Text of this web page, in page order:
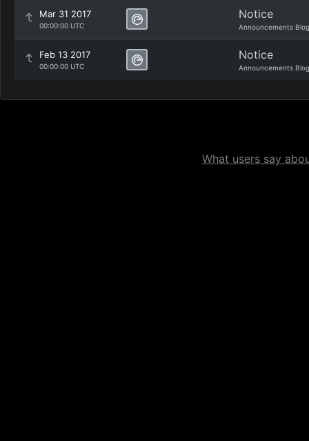
Mar 31 2017
00:00:00 UTC
Notice
Announcements Blog
Feb 13 2017
00:00:00 UTC
Notice
Announcements Blog
What users say